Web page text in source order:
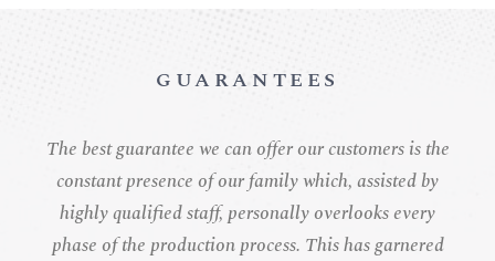
GUARANTEES
The best guarantee we can offer our customers is the
constant presence of our family which, assisted by
highly qualified staff, personally overlooks every
phase of the production process. This has garnered